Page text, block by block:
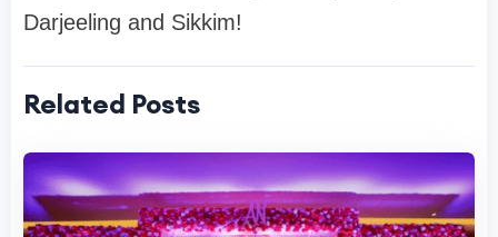
Darjeeling and Sikkim!
Related Posts